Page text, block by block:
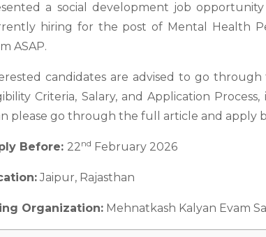
a social development job
hiring for the post of Mental Health
ASAP.
candidates are advised to go
Criteria, Salary, and Application Process,
please go through the full article and apply
Before: 22nd February 2026
Jaipur, Rajasthan
Organization: Mehnatkash Kalyan Evam